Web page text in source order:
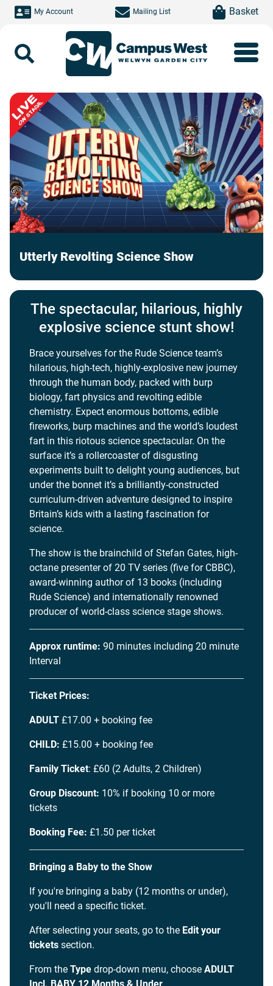
Skip to main content
My Account Mailing List item(s)Basket
Utterly Revolting Science Show
The spectacular, hilarious, highly
explosive science stunt show!
Brace yourselves for the Rude Science team’s
hilarious, high-tech, highly-explosive new journey
through the human body, packed with burp
biology, fart physics and revolting edible
chemistry. Expect enormous bottoms, edible
fireworks, burp machines and the world’s loudest
fart in this riotous science spectacular. On the
surface it’s a rollercoaster of disgusting
experiments built to delight young audiences, but
under the bonnet it’s a brilliantly-constructed
curriculum-driven adventure designed to inspire
Britain’s kids with a lasting fascination for
science.
The show is the brainchild of Stefan Gates, high-
octane presenter of 20 TV series (five for CBBC),
award-winning author of 13 books (including
Rude Science) and internationally renowned
producer of world-class science stage shows.
Approx runtime: 90 minutes including 20 minute
Interval
Ticket Prices:
ADULT £17.00 + booking fee
CHILD: £15.00 + booking fee
Family Ticket: £60 (2 Adults, 2 Children)
Group Discount: 10% if booking 10 or more
tickets
Booking Fee: £1.50 per ticket
Bringing a Baby to the Show
If you're bringing a baby (12 months or under),
you'll need a specific ticket.
After selecting your seats, go to the Edit your
tickets section.
From the Type drop-down menu, choose ADULT